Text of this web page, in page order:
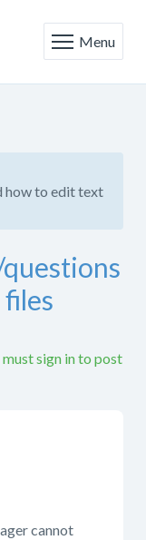
Menu
how to edit text
must sign in to post
cannot